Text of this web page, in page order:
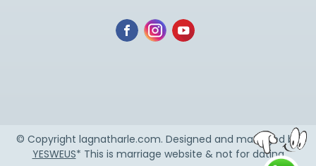
© Copyright lagnatharle.com. Designed and managed by
YESWEUS* This is marriage website & not for dating